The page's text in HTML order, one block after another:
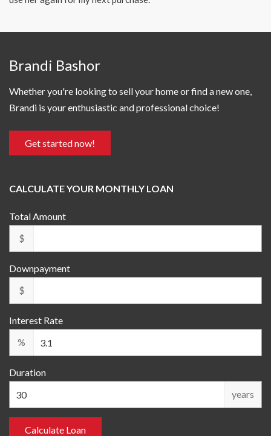
Brandi Bashor
Whether you're looking to sell your home or find a new one,
Brandi is your enthusiastic and professional choice!
Get started now!
CALCULATE YOUR MONTHLY LOAN
Total Amount
$
Downpayment
$
Interest Rate
%
Duration
years